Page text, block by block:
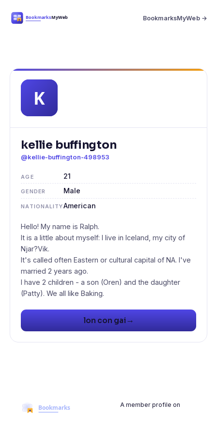
BookmarksMyWeb →
kellie buffington
@kellie-buffington-498953
AGE 21
GENDER Male
NATIONALITYAmerican
Hello! My name is Ralph.
It is a little about myself: I live in Iceland, my city of
Njar?Vik.
It's called often Eastern or cultural capital of NA. I've
married 2 years ago.
I have 2 children - a son (Oren) and the daughter
(Patty). We all like Baking.
lon con gai→
A member profile on